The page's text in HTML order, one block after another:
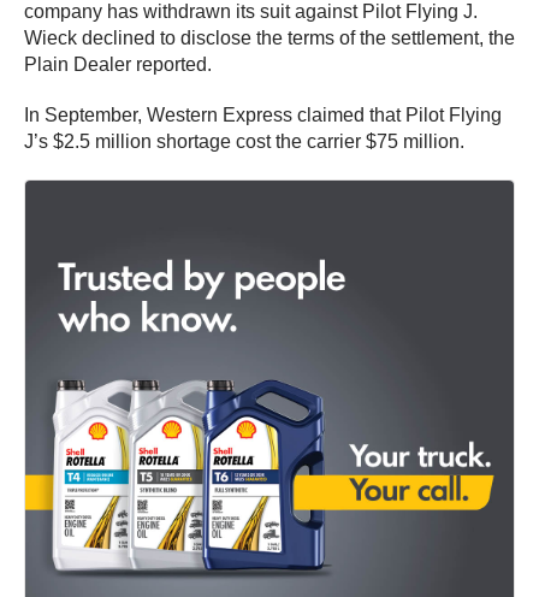
company has withdrawn its suit against Pilot Flying J.
Wieck declined to disclose the terms of the settlement, the
Plain Dealer reported.
In September, Western Express claimed that Pilot Flying
J’s $2.5 million shortage cost the carrier $75 million.